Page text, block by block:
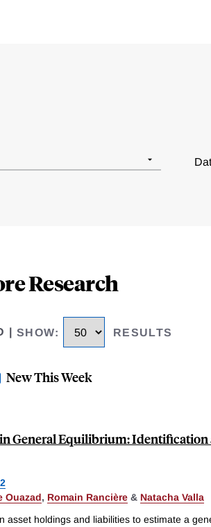
Research
SHOW: RESULTS
New This Week
General Equilibrium: Identification
Ouazad, Romain Rancière & Natacha Valla
asset holdings and liabilities to estimate a